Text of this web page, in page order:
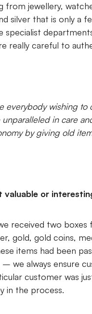
from jewellery,
silver that is only a
specialist
really careful to
everybody wishing to
in care
by giving old
or
received two
gold, gold coins,
items had been
– we always ensure
customer was
in the process.